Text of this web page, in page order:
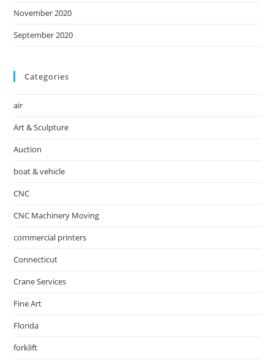
November 2020
September 2020
Categories
air
Art & Sculpture
Auction
boat & vehicle
CNC
CNC Machinery Moving
commercial printers
Connecticut
Crane Services
Fine Art
Florida
forklift